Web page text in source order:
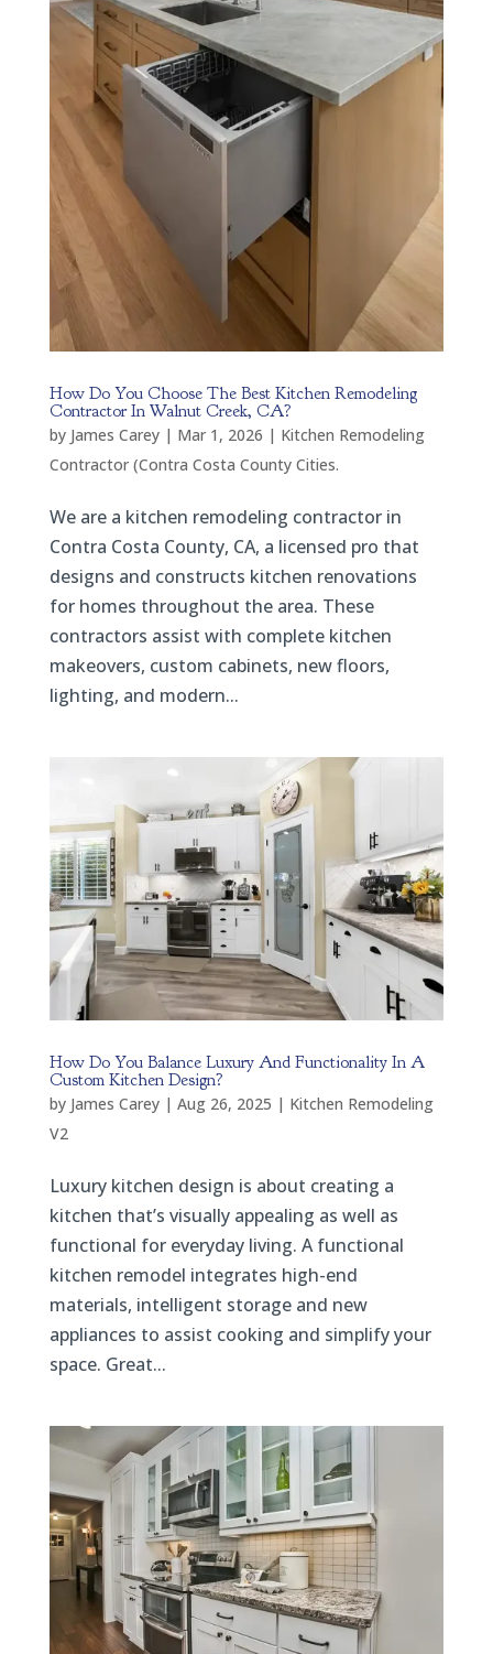
How Do You Choose The Best Kitchen Remodeling
Contractor In Walnut Creek, CA?
by James Carey| Mar 1, 2026 | Kitchen Remodeling
Contractor (Contra Costa County Cities.
We are a kitchen remodeling contractor in
Contra Costa County, CA, a licensed pro that
designs and constructs kitchen renovations
for homes throughout the area. These
contractors assist with complete kitchen
makeovers, custom cabinets, new floors,
lighting, and modern...
How Do You Balance Luxury And Functionality In A
Custom Kitchen Design?
by James Carey| Aug 26, 2025 | Kitchen Remodeling
V2
Luxury kitchen design is about creating a
kitchen that’s visually appealing as well as
functional for everyday living. A functional
kitchen remodel integrates high-end
materials, intelligent storage and new
appliances to assist cooking and simplify your
space. Great...